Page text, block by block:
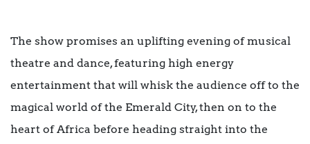
The show promises an uplifting evening of musical
theatre and dance, featuring high energy
entertainment that will whisk the audience off to the
magical world of the Emerald City, then on to the
heart of Africa before heading straight into the